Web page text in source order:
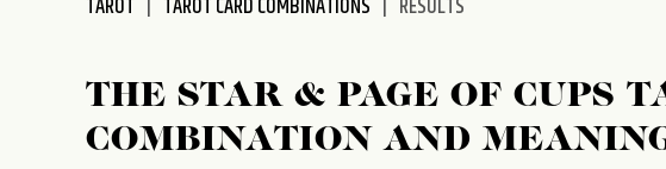
TAROT TAROT CARD COMBINATIONS RESULTS
THE STAR & PAGE OF CUPS
COMBINATION AND